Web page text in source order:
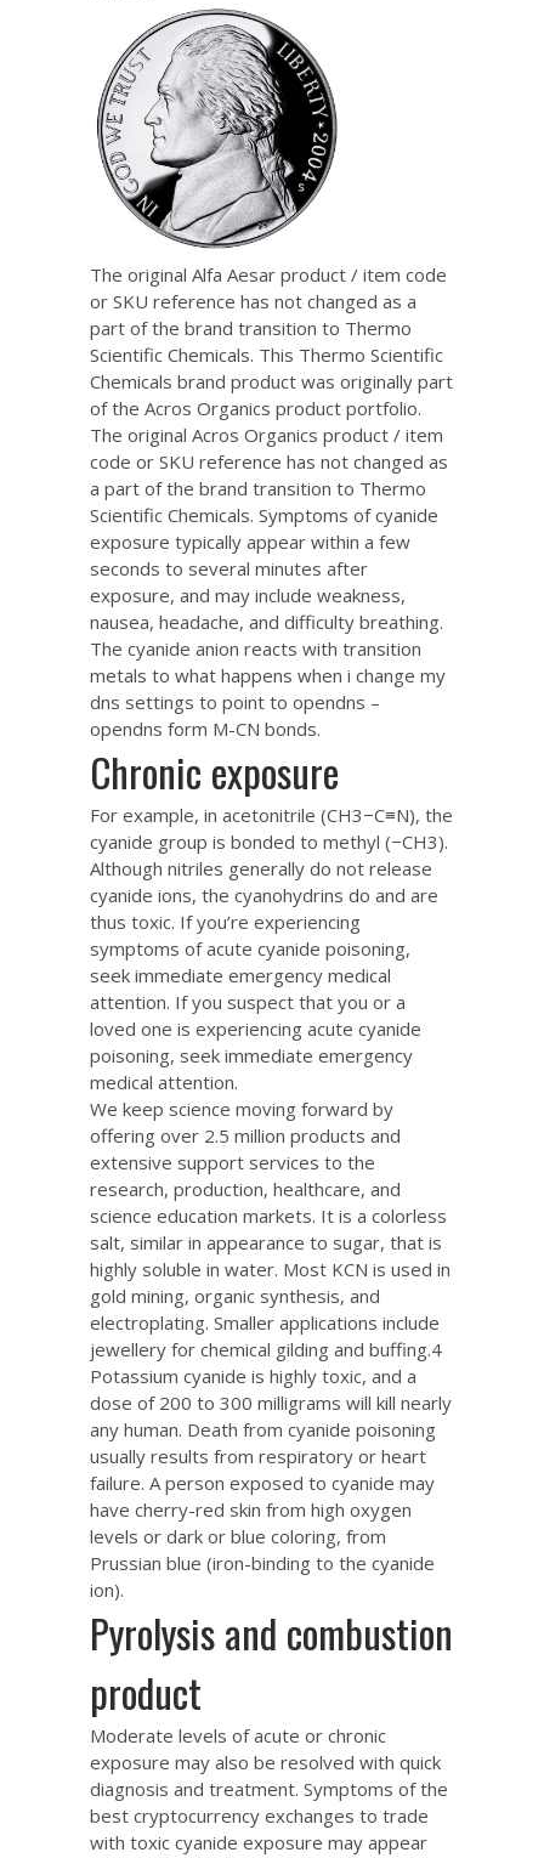
The original Alfa Aesar product / item code
or SKU reference has not changed as a
part of the brand transition to Thermo
Scientific Chemicals. This Thermo Scientific
Chemicals brand product was originally part
of the Acros Organics product portfolio.
The original Acros Organics product / item
code or SKU reference has not changed as
a part of the brand transition to Thermo
Scientific Chemicals. Symptoms of cyanide
exposure typically appear within a few
seconds to several minutes after
exposure, and may include weakness,
nausea, headache, and difficulty breathing.
The cyanide anion reacts with transition
metals to what happens when i change my
dns settings to point to opendns –
opendns form M-CN bonds.
Chronic exposure
For example, in acetonitrile (CH3−C≡N), the
cyanide group is bonded to methyl (−CH3).
Although nitriles generally do not release
cyanide ions, the cyanohydrins do and are
thus toxic. If you’re experiencing
symptoms of acute cyanide poisoning,
seek immediate emergency medical
attention. If you suspect that you or a
loved one is experiencing acute cyanide
poisoning, seek immediate emergency
medical attention.
We keep science moving forward by
offering over 2.5 million products and
extensive support services to the
research, production, healthcare, and
science education markets. It is a colorless
salt, similar in appearance to sugar, that is
highly soluble in water. Most KCN is used in
gold mining, organic synthesis, and
electroplating. Smaller applications include
jewellery for chemical gilding and buffing.4
Potassium cyanide is highly toxic, and a
dose of 200 to 300 milligrams will kill nearly
any human. Death from cyanide poisoning
usually results from respiratory or heart
failure. A person exposed to cyanide may
have cherry-red skin from high oxygen
levels or dark or blue coloring, from
Prussian blue (iron-binding to the cyanide
ion).
Pyrolysis and combustion
product
Moderate levels of acute or chronic
exposure may also be resolved with quick
diagnosis and treatment. Symptoms ofthe
best cryptocurrency exchanges to trade
with toxic cyanide exposure may appear